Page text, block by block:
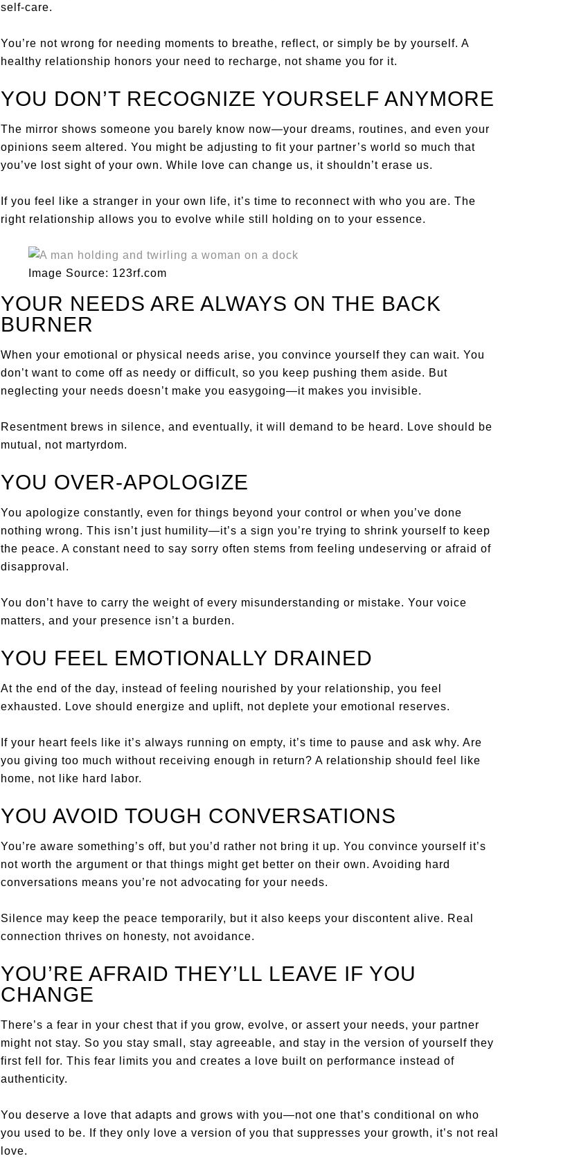
self-care.
You’re not wrong for needing moments to breathe, reflect, or simply be by yourself. A
healthy relationship honors your need to recharge, not shame you for it.
YOU DON’T RECOGNIZE YOURSELF ANYMORE
The mirror shows someone you barely know now—your dreams, routines, and even your
opinions seem altered. You might be adjusting to fit your partner’s world so much that
you’ve lost sight of your own. While love can change us, it shouldn’t erase us.
If you feel like a stranger in your own life, it’s time to reconnect with who you are. The
right relationship allows you to evolve while still holding on to your essence.
Image Source: 123rf.com
YOUR NEEDS ARE ALWAYS ON THE BACK
BURNER
When your emotional or physical needs arise, you convince yourself they can wait. You
don’t want to come off as needy or difficult, so you keep pushing them aside. But
neglecting your needs doesn’t make you easygoing—it makes you invisible.
Resentment brews in silence, and eventually, it will demand to be heard. Love should be
mutual, not martyrdom.
YOU OVER-APOLOGIZE
You apologize constantly, even for things beyond your control or when you’ve done
nothing wrong. This isn’t just humility—it’s a sign you’re trying to shrink yourself to keep
the peace. A constant need to say sorry often stems from feeling undeserving or afraid of
disapproval.
You don’t have to carry the weight of every misunderstanding or mistake. Your voice
matters, and your presence isn’t a burden.
YOU FEEL EMOTIONALLY DRAINED
At the end of the day, instead of feeling nourished by your relationship, you feel
exhausted. Love should energize and uplift, not deplete your emotional reserves.
If your heart feels like it’s always running on empty, it’s time to pause and ask why. Are
you giving too much without receiving enough in return? A relationship should feel like
home, not like hard labor.
YOU AVOID TOUGH CONVERSATIONS
You’re aware something’s off, but you’d rather not bring it up. You convince yourself it’s
not worth the argument or that things might get better on their own. Avoiding hard
conversations means you’re not advocating for your needs.
Silence may keep the peace temporarily, but it also keeps your discontent alive. Real
connection thrives on honesty, not avoidance.
YOU’RE AFRAID THEY’LL LEAVE IF YOU
CHANGE
There’s a fear in your chest that if you grow, evolve, or assert your needs, your partner
might not stay. So you stay small, stay agreeable, and stay in the version of yourself they
first fell for. This fear limits you and creates a love built on performance instead of
authenticity.
You deserve a love that adapts and grows with you—not one that’s conditional on who
you used to be. If they only love a version of you that suppresses your growth, it’s not real
love.